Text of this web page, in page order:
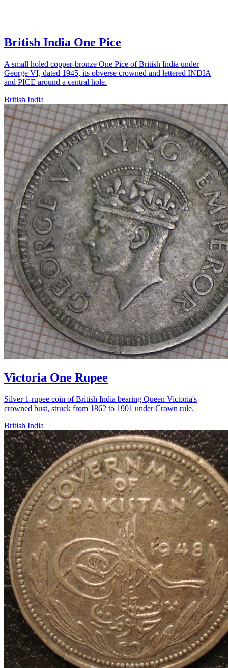
British India One Pice
A small holed copper-bronze One Pice of British India under
George VI, dated 1945, its obverse crowned and lettered INDIA
and PICE around a central hole.
British India
Victoria One Rupee
Silver 1-rupee coin of British India bearing Queen Victoria's
crowned bust, struck from 1862 to 1901 under Crown rule.
British India